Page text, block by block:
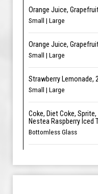
Orange Juice,
Small | Large
Orange Juice,
Small | Large
Strawberry Lemonade,
Small | Large
Coke, Diet Coke,
Nestea Raspberry Iced
Bottomless Glass